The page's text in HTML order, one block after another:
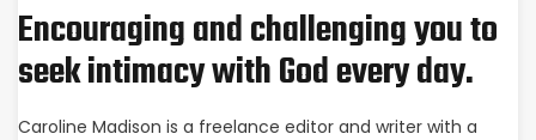
Encouraging and challenging you to
seek intimacy with God every day.
Caroline Madison is a freelance editor and writer with a